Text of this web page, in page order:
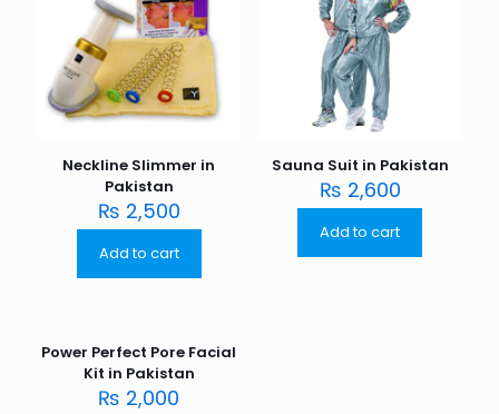
Neckline Slimmer in
Pakistan
₨ 2,500
Add to cart
Sauna Suit in Pakistan
₨ 2,600
Add to cart
Power Perfect Pore Facial
Kit in Pakistan
₨ 2,000